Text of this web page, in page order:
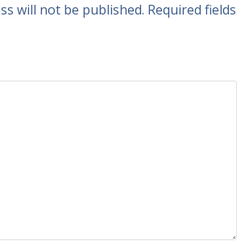
will not be published. Required fields